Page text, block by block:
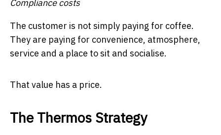
Compliance costs
The customer is not simply paying for coffee.
They are paying for convenience, atmosphere,
service and a place to sit and socialise.
That value has a price.
The Thermos Strategy